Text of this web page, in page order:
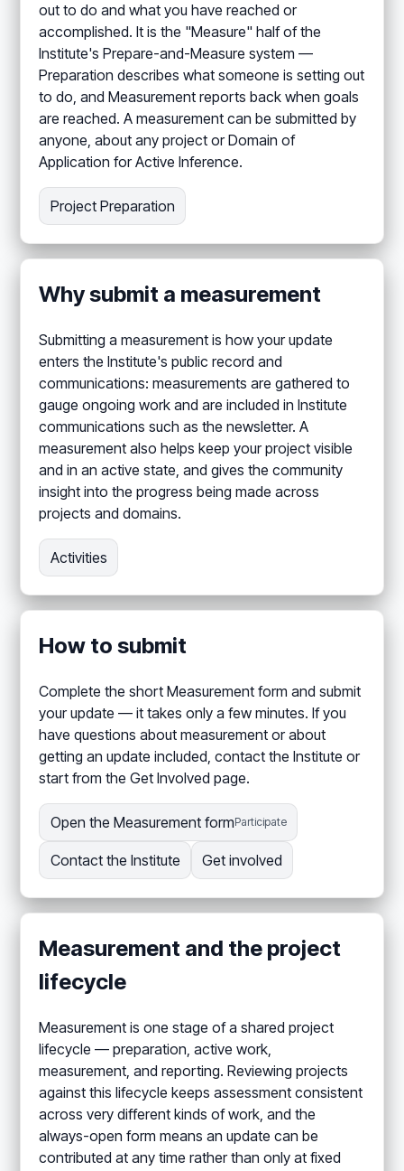
out to do and what you have reached or
accomplished. It is the "Measure" half of the
Institute's Prepare-and-Measure system —
Preparation describes what someone is setting out
to do, and Measurement reports back when goals
are reached. A measurement can be submitted by
anyone, about any project or Domain of
Application for Active Inference.
Project Preparation
Why submit a measurement
Submitting a measurement is how your update
enters the Institute's public record and
communications: measurements are gathered to
gauge ongoing work and are included in Institute
communications such as the newsletter. A
measurement also helps keep your project visible
and in an active state, and gives the community
insight into the progress being made across
projects and domains.
Activities
How to submit
Complete the short Measurement form and submit
your update — it takes only a few minutes. If you
have questions about measurement or about
getting an update included, contact the Institute or
start from the Get Involved page.
Open the Measurement formParticipate
Contact the Institute Get involved
Measurement and the project
lifecycle
Measurement is one stage of a shared project
lifecycle — preparation, active work,
measurement, and reporting. Reviewing projects
against this lifecycle keeps assessment consistent
across very different kinds of work, and the
always-open form means an update can be
contributed at any time rather than only at fixed